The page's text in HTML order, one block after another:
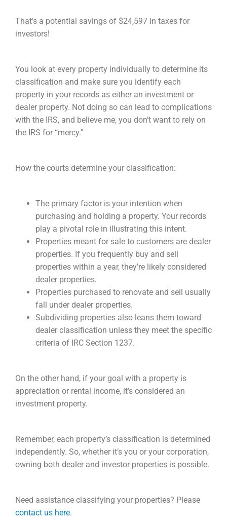
That’s a potential savings of $24,597 in taxes for
investors!
You look at every property individually to determine its
classification and make sure you identify each
property in your records as either an investment or
dealer property. Not doing so can lead to complications
with the IRS, and believe me, you don’t want to rely on
the IRS for “mercy.”
How the courts determine your classification:
The primary factor is your intention when
purchasing and holding a property. Your records
play a pivotal role in illustrating this intent.
Properties meant for sale to customers are dealer
properties. If you frequently buy and sell
properties within a year, they’re likely considered
dealer properties.
Properties purchased to renovate and sell usually
fall under dealer properties.
Subdividing properties also leans them toward
dealer classification unless they meet the specific
criteria of IRC Section 1237.
On the other hand, if your goal with a property is
appreciation or rental income, it’s considered an
investment property.
Remember, each property’s classification is determined
independently. So, whether it’s you or your corporation,
owning both dealer and investor properties is possible.
Need assistance classifying your properties? Please
contact us here.